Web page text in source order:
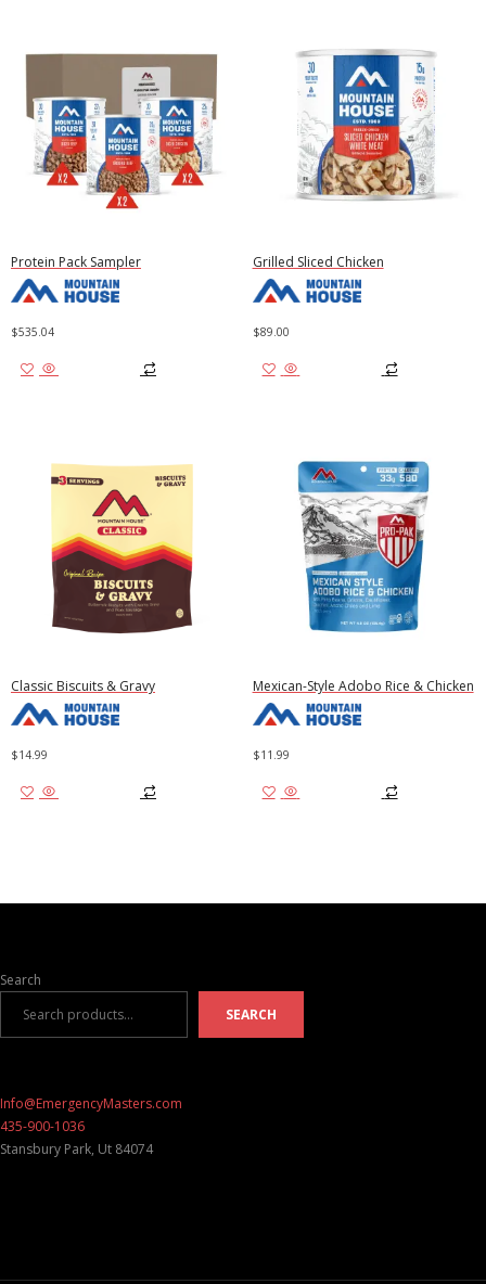
Protein Pack Sampler
$535.04
Grilled Sliced Chicken
$89.00
Classic Biscuits & Gravy
$14.99
Mexican-Style Adobo Rice & Chicken
$11.99
Search
SEARCH
Info@EmergencyMasters.com
435-900-1036
Stansbury Park, Ut 84074